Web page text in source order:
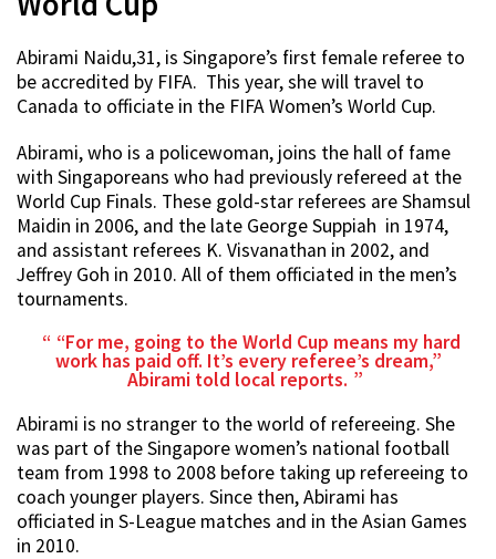
Abirami Naidu,31, is Singapore’s first female referee to
be accredited by FIFA. This year, she will travel to
Canada to officiate in the FIFA Women’s World Cup.
Abirami, who is a policewoman, joins the hall of fame
with Singaporeans who had previously refereed at the
World Cup Finals. These gold-star referees are Shamsul
Maidin in 2006, and the late George Suppiah in 1974,
and assistant referees K. Visvanathan in 2002, and
Jeffrey Goh in 2010. All of them officiated in the men’s
tournaments.
“For me, going to the World Cup means my hard
work has paid off. It’s every referee’s dream,”
Abirami told local reports.
Abirami is no stranger to the world of refereeing. She
was part of the Singapore women’s national football
team from 1998 to 2008 before taking up refereeing to
coach younger players. Since then, Abirami has
officiated in S-League matches and in the Asian Games
in 2010.